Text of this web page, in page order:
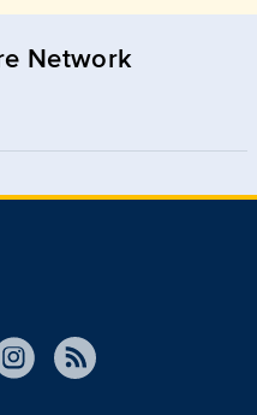
Network